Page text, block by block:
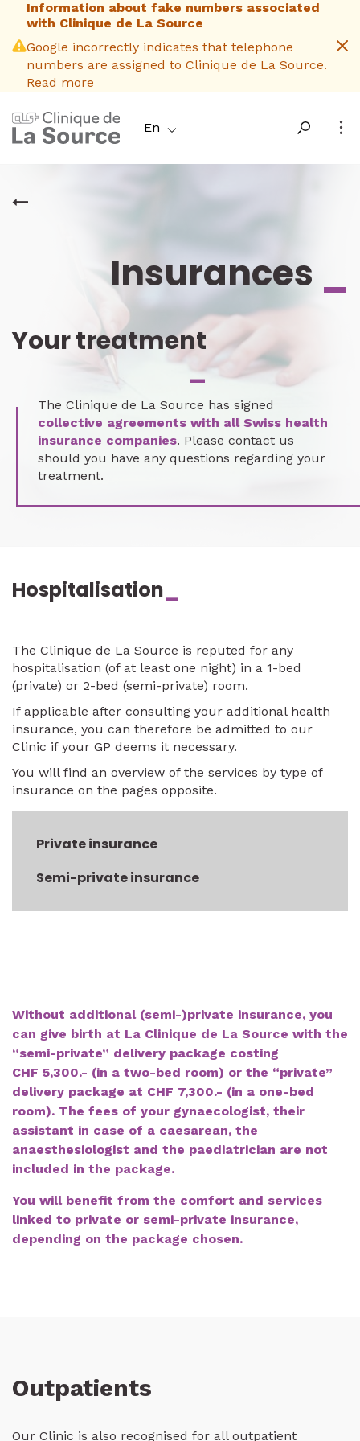
main
content
Information about fake numbers associated
with Clinique de La Source
Google incorrectly indicates that telephone
numbers are assigned to Clinique de La Source.
Read more
En
Insurances
Your treatment
_
The Clinique de La Source has signed
collective agreements with all Swiss health
insurance companies. Please contact us
should you have any questions regarding your
treatment.
Hospitalisation
The Clinique de La Source is reputed for any
hospitalisation (of at least one night) in a 1-bed
(private) or 2-bed (semi-private) room.
If applicable after consulting your additional health
insurance, you can therefore be admitted to our
Clinic if your GP deems it necessary.
You will find an overview of the services by type of
insurance on the pages opposite.
Private insurance
Semi-private insurance
Without additional (semi-)private insurance, you
can give birth at La Clinique de La Source with the
“semi-private” delivery package costing
CHF 5,300.- (in a two-bed room) or the “private”
delivery package at CHF 7,300.- (in a one-bed
room). The fees of your gynaecologist, their
assistant in case of a caesarean, the
anaesthesiologist and the paediatrician are not
included in the package.
You will benefit from the comfort and services
linked to private or semi-private insurance,
depending on the package chosen.
Outpatients
Our Clinic is also recognised for all outpatient